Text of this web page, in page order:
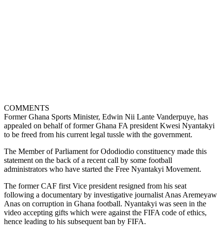
COMMENTS
Former Ghana Sports Minister, Edwin Nii Lante Vanderpuye, has
appealed on behalf of former Ghana FA president Kwesi Nyantakyi
to be freed from his current legal tussle with the government.
The Member of Parliament for Ododiodio constituency made this
statement on the back of a recent call by some football
administrators who have started the Free Nyantakyi Movement.
The former CAF first Vice president resigned from his seat
following a documentary by investigative journalist Anas Aremeyaw
Anas on corruption in Ghana football. Nyantakyi was seen in the
video accepting gifts which were against the FIFA code of ethics,
hence leading to his subsequent ban by FIFA.